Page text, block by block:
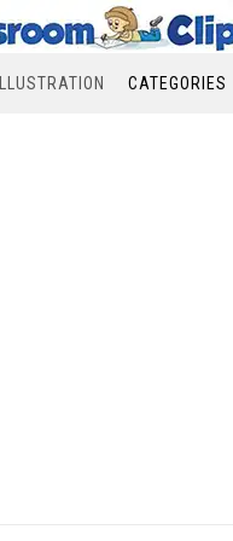
ILLUSTRATION CATEGORIES